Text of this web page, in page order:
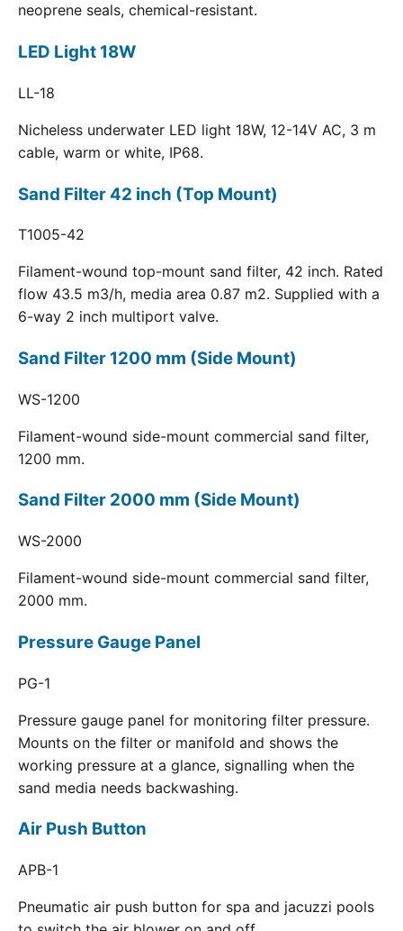
neoprene seals, chemical-resistant.
LED Light 18W
LL-18
Nicheless underwater LED light 18W, 12-14V AC, 3 m
cable, warm or white, IP68.
Sand Filter 42 inch (Top Mount)
T1005-42
Filament-wound top-mount sand filter, 42 inch. Rated
flow 43.5 m3/h, media area 0.87 m2. Supplied with a
6-way 2 inch multiport valve.
Sand Filter 1200 mm (Side Mount)
WS-1200
Filament-wound side-mount commercial sand filter,
1200 mm.
Sand Filter 2000 mm (Side Mount)
WS-2000
Filament-wound side-mount commercial sand filter,
2000 mm.
Pressure Gauge Panel
PG-1
Pressure gauge panel for monitoring filter pressure.
Mounts on the filter or manifold and shows the
working pressure at a glance, signalling when the
sand media needs backwashing.
Air Push Button
APB-1
Pneumatic air push button for spa and jacuzzi pools